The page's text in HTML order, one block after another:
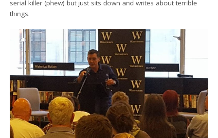
serial killer (phew) but just sits down and writes about terrible
things.